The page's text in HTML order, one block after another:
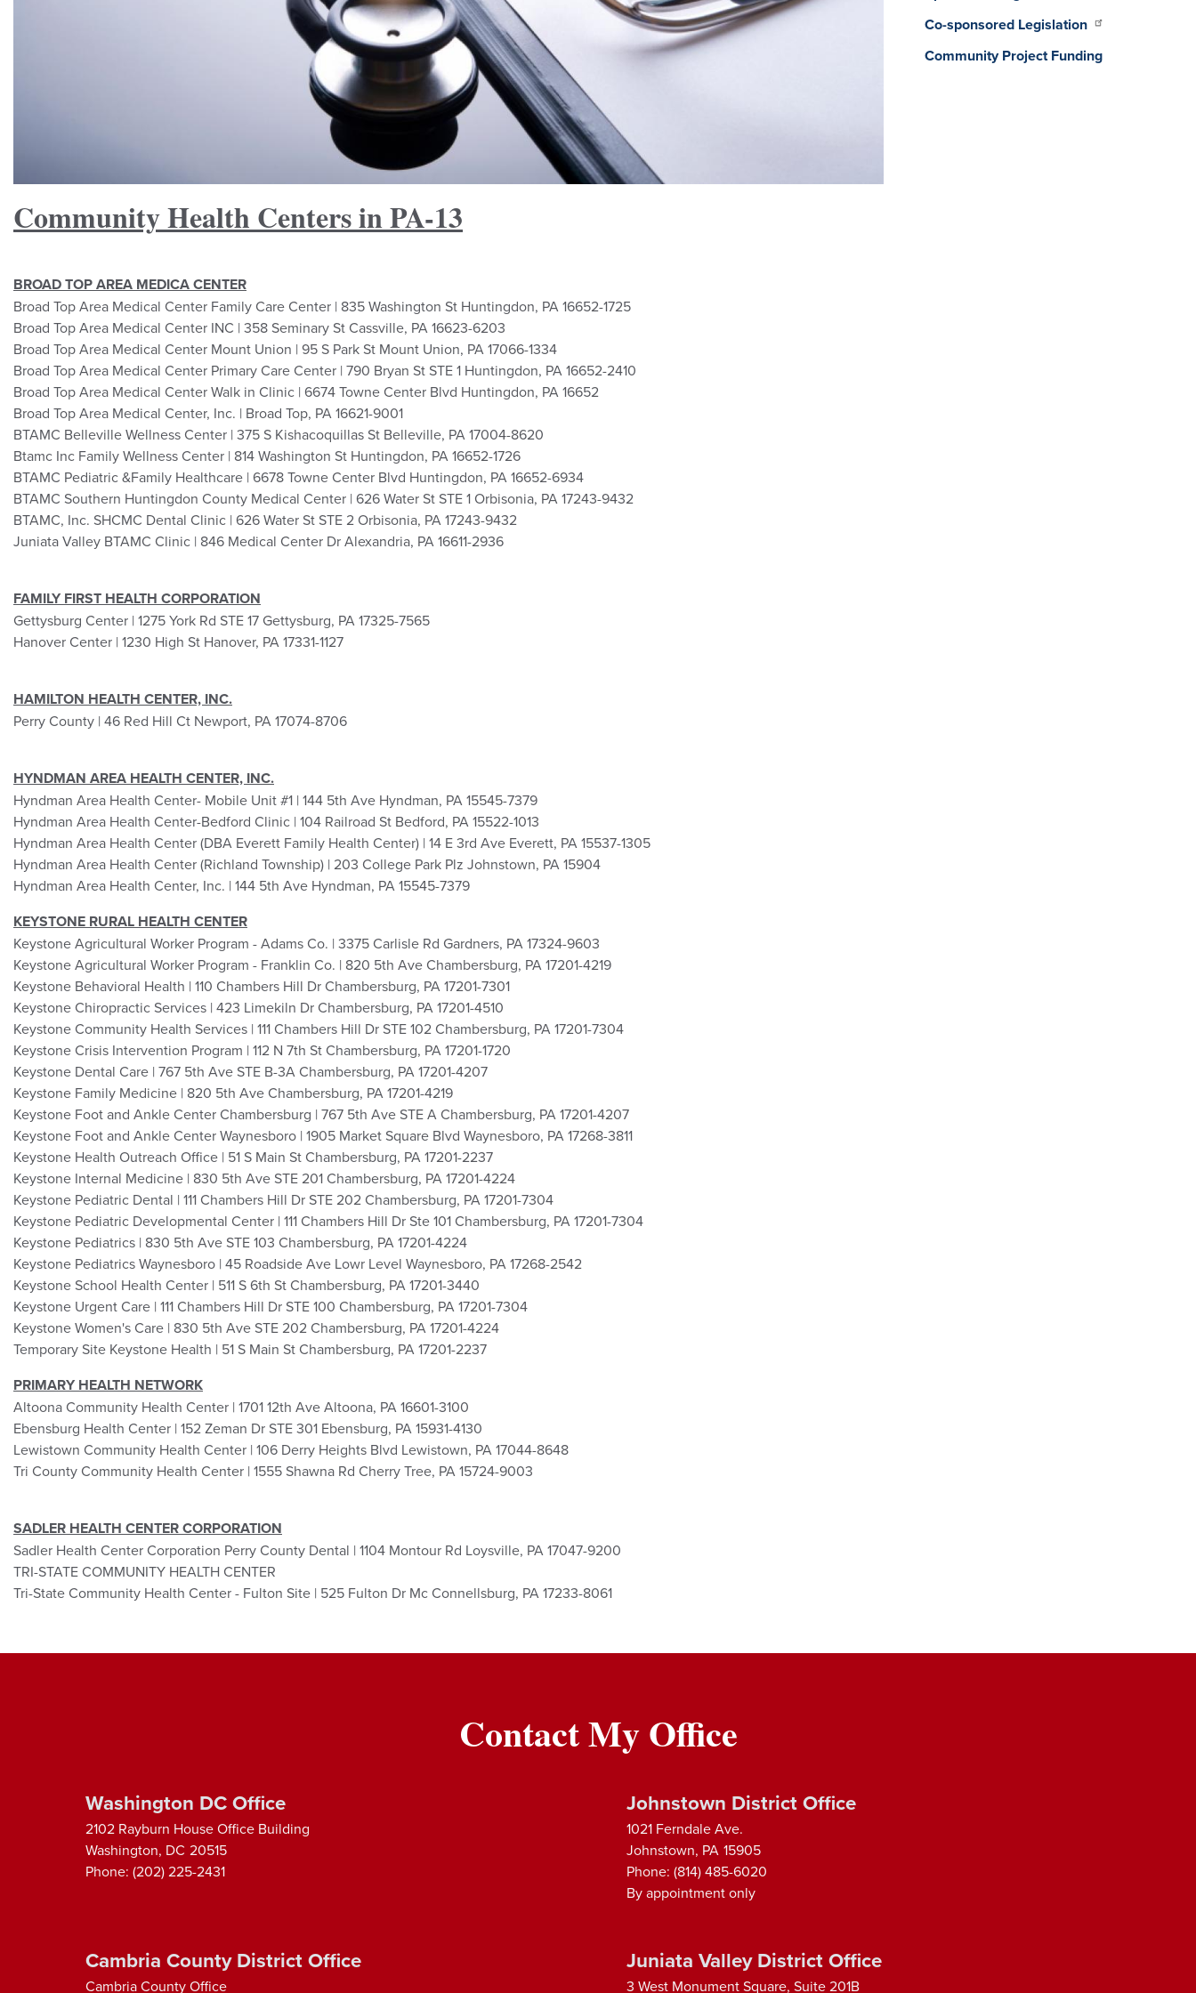
Community Health Centers in PA-13
BROAD TOP AREA MEDICA CENTER
Broad Top Area Medical Center Family Care Center | 835 Washington St Huntingdon, PA 16652-1725
Broad Top Area Medical Center INC | 358 Seminary St Cassville, PA 16623-6203
Broad Top Area Medical Center Mount Union | 95 S Park St Mount Union, PA 17066-1334
Broad Top Area Medical Center Primary Care Center | 790 Bryan St STE 1 Huntingdon, PA 16652-2410
Broad Top Area Medical Center Walk in Clinic | 6674 Towne Center Blvd Huntingdon, PA 16652
Broad Top Area Medical Center, Inc. | Broad Top, PA 16621-9001
BTAMC Belleville Wellness Center | 375 S Kishacoquillas St Belleville, PA 17004-8620
Btamc Inc Family Wellness Center | 814 Washington St Huntingdon, PA 16652-1726
BTAMC Pediatric &Family Healthcare | 6678 Towne Center Blvd Huntingdon, PA 16652-6934
BTAMC Southern Huntingdon County Medical Center | 626 Water St STE 1 Orbisonia, PA 17243-9432
BTAMC, Inc. SHCMC Dental Clinic | 626 Water St STE 2 Orbisonia, PA 17243-9432
Juniata Valley BTAMC Clinic | 846 Medical Center Dr Alexandria, PA 16611-2936
FAMILY FIRST HEALTH CORPORATION
Gettysburg Center | 1275 York Rd STE 17 Gettysburg, PA 17325-7565
Hanover Center | 1230 High St Hanover, PA 17331-1127
HAMILTON HEALTH CENTER, INC.
Perry County | 46 Red Hill Ct Newport, PA 17074-8706
HYNDMAN AREA HEALTH CENTER, INC.
Hyndman Area Health Center- Mobile Unit #1 | 144 5th Ave Hyndman, PA 15545-7379
Hyndman Area Health Center-Bedford Clinic | 104 Railroad St Bedford, PA 15522-1013
Hyndman Area Health Center (DBA Everett Family Health Center) | 14 E 3rd Ave Everett, PA 15537-1305
Hyndman Area Health Center (Richland Township) | 203 College Park Plz Johnstown, PA 15904
Hyndman Area Health Center, Inc. | 144 5th Ave Hyndman, PA 15545-7379
KEYSTONE RURAL HEALTH CENTER
Keystone Agricultural Worker Program - Adams Co. | 3375 Carlisle Rd Gardners, PA 17324-9603
Keystone Agricultural Worker Program - Franklin Co. | 820 5th Ave Chambersburg, PA 17201-4219
Keystone Behavioral Health | 110 Chambers Hill Dr Chambersburg, PA 17201-7301
Keystone Chiropractic Services | 423 Limekiln Dr Chambersburg, PA 17201-4510
Keystone Community Health Services | 111 Chambers Hill Dr STE 102 Chambersburg, PA 17201-7304
Keystone Crisis Intervention Program | 112 N 7th St Chambersburg, PA 17201-1720
Keystone Dental Care | 767 5th Ave STE B-3A Chambersburg, PA 17201-4207
Keystone Family Medicine | 820 5th Ave Chambersburg, PA 17201-4219
Keystone Foot and Ankle Center Chambersburg | 767 5th Ave STE A Chambersburg, PA 17201-4207
Keystone Foot and Ankle Center Waynesboro | 1905 Market Square Blvd Waynesboro, PA 17268-3811
Keystone Health Outreach Office | 51 S Main St Chambersburg, PA 17201-2237
Keystone Internal Medicine | 830 5th Ave STE 201 Chambersburg, PA 17201-4224
Keystone Pediatric Dental | 111 Chambers Hill Dr STE 202 Chambersburg, PA 17201-7304
Keystone Pediatric Developmental Center | 111 Chambers Hill Dr Ste 101 Chambersburg, PA 17201-7304
Keystone Pediatrics | 830 5th Ave STE 103 Chambersburg, PA 17201-4224
Keystone Pediatrics Waynesboro | 45 Roadside Ave Lowr Level Waynesboro, PA 17268-2542
Keystone School Health Center | 511 S 6th St Chambersburg, PA 17201-3440
Keystone Urgent Care | 111 Chambers Hill Dr STE 100 Chambersburg, PA 17201-7304
Keystone Women's Care | 830 5th Ave STE 202 Chambersburg, PA 17201-4224
Temporary Site Keystone Health | 51 S Main St Chambersburg, PA 17201-2237
PRIMARY HEALTH NETWORK
Altoona Community Health Center | 1701 12th Ave Altoona, PA 16601-3100
Ebensburg Health Center | 152 Zeman Dr STE 301 Ebensburg, PA 15931-4130
Lewistown Community Health Center | 106 Derry Heights Blvd Lewistown, PA 17044-8648
Tri County Community Health Center | 1555 Shawna Rd Cherry Tree, PA 15724-9003
SADLER HEALTH CENTER CORPORATION
Sadler Health Center Corporation Perry County Dental | 1104 Montour Rd Loysville, PA 17047-9200
TRI-STATE COMMUNITY HEALTH CENTER
Tri-State Community Health Center - Fulton Site | 525 Fulton Dr Mc Connellsburg, PA 17233-8061
Co-sponsored Legislation
Community Project Funding
Contact My Office
Washington DC Office
2102 Rayburn House Office Building
Washington, DC20515
Phone: (202) 225-2431
Johnstown District Office
1021 Ferndale Ave.
Johnstown, PA15905
Phone: (814) 485-6020
By appointment only
Cambria County District Office
Cambria County Office
Juniata Valley District Office
3 West Monument Square, Suite 201B